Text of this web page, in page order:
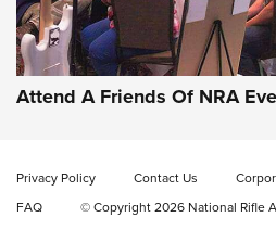
Gun of the Week: EAA
CMXX | An Official
EAA CORP,EAA GIRSAN WITNESS 2311,
DOUBLE STACK
Video Review: Ruger American
Rifle | NRA Family
Attend A Friends Of NRA
Privacy Policy Contact Us
FAQ
© Copyright 2026 National Rifle